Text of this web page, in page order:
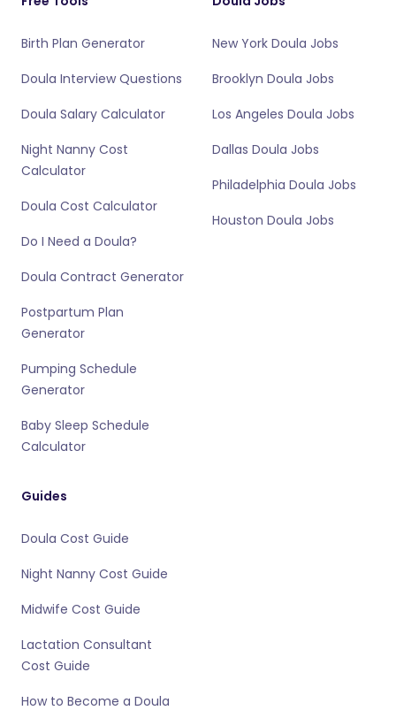
Birth Plan Generator
Doula Interview Questions
Doula Salary Calculator
Night Nanny Cost
Calculator
Doula Cost Calculator
Do I Need a Doula?
Doula Contract Generator
Postpartum Plan
Generator
Pumping Schedule
Generator
Baby Sleep Schedule
Calculator
New York Doula Jobs
Brooklyn Doula Jobs
Los Angeles Doula Jobs
Dallas Doula Jobs
Philadelphia Doula Jobs
Houston Doula Jobs
Guides
Doula Cost Guide
Night Nanny Cost Guide
Midwife Cost Guide
Lactation Consultant
Cost Guide
How to Become a Doula